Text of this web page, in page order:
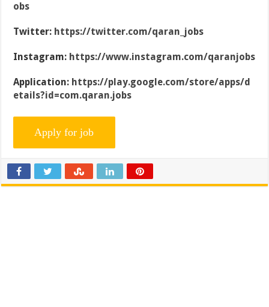
obs
Twitter: https://twitter.com/qaran_jobs
Instagram: https://www.instagram.com/qaranjobs
Application: https://play.google.com/store/apps/d
etails?id=com.qaran.jobs